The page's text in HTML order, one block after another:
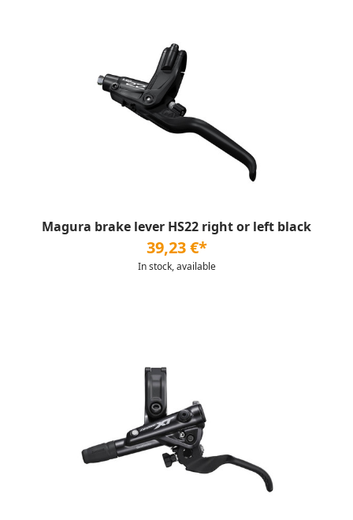
Magura brake lever HS22 right or left black
39,23 €*
In stock, available